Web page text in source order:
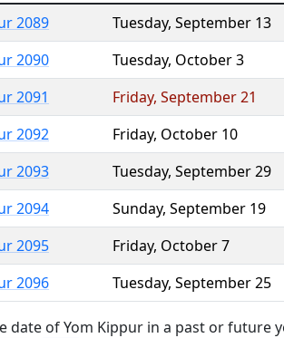
2089
Tuesday, September 13
2090 Tuesday, October 3
2091 Friday, September 21
2092 Friday, October 10
2093 Tuesday, September 29
2094 Sunday, September 19
2095 Friday, October 7
2096 Tuesday, September 25
date of Yom Kippur in a past or future